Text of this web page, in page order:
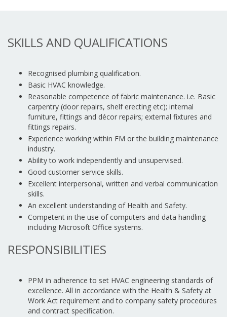
SKILLS AND QUALIFICATIONS
Recognised plumbing qualification.
Basic HVAC knowledge.
Reasonable competence of fabric maintenance. i.e. Basic
carpentry (door repairs, shelf erecting etc); internal
furniture, fittings and décor repairs; external fixtures and
fittings repairs.
Experience working within FM or the building maintenance
industry.
Ability to work independently and unsupervised.
Good customer service skills.
Excellent interpersonal, written and verbal communication
skills.
An excellent understanding of Health and Safety.
Competent in the use of computers and data handling
including Microsoft Office systems.
RESPONSIBILITIES
PPM in adherence to set HVAC engineering standards of
excellence. All in accordance with the Health & Safety at
Work Act requirement and to company safety procedures
and contract specification.